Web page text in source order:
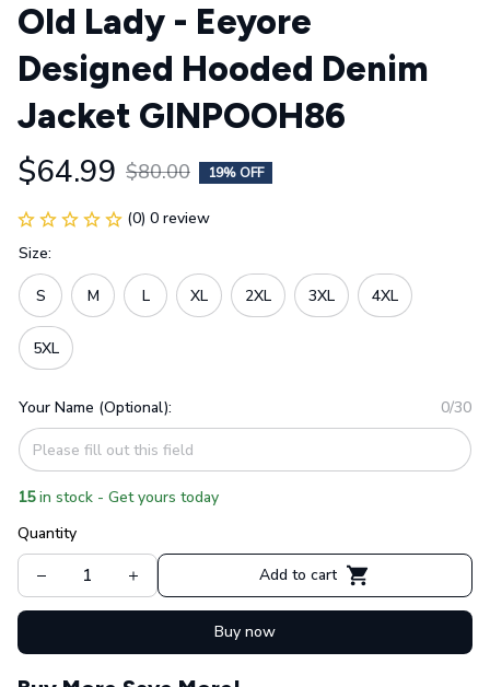
Old Lady - Eeyore
Designed Hooded Denim
Jacket GINPOOH86
$64.99 $80.00 19% OFF
(0) 0 review
Size:
S M L XL 2XL 3XL 4XL
5XL
Your Name (Optional): 0/30
15 in stock - Get yours today
Quantity
Add to cart
Buy now